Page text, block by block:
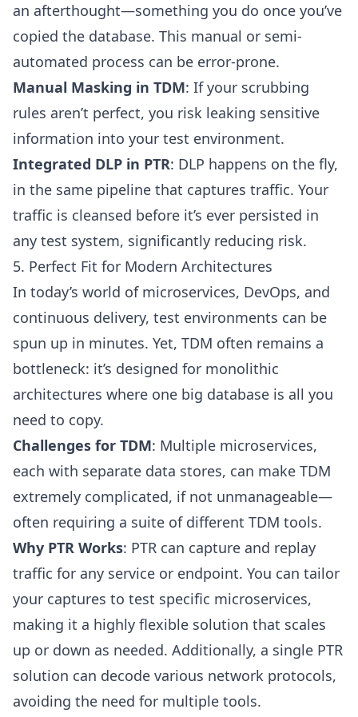
an afterthought—something you do once you’ve
copied the database. This manual or semi-
automated process can be error-prone.
Manual Masking in TDM: If your scrubbing
rules aren’t perfect, you risk leaking sensitive
information into your test environment.
Integrated DLP in PTR: DLP happens on the fly,
in the same pipeline that captures traffic. Your
traffic is cleansed before it’s ever persisted in
any test system, significantly reducing risk.
5. Perfect Fit for Modern Architectures
In today’s world of microservices, DevOps, and
continuous delivery, test environments can be
spun up in minutes. Yet, TDM often remains a
bottleneck: it’s designed for monolithic
architectures where one big database is all you
need to copy.
Challenges for TDM: Multiple microservices,
each with separate data stores, can make TDM
extremely complicated, if not unmanageable—
often requiring a suite of different TDM tools.
Why PTR Works: PTR can capture and replay
traffic for any service or endpoint. You can tailor
your captures to test specific microservices,
making it a highly flexible solution that scales
up or down as needed. Additionally, a single PTR
solution can decode various network protocols,
avoiding the need for multiple tools.